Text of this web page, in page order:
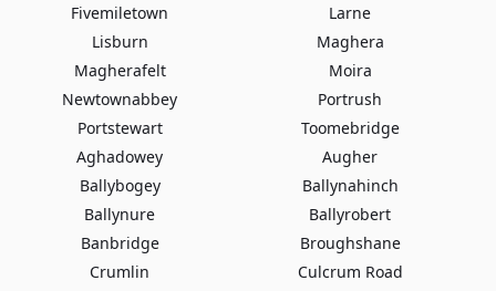
Fivemiletown
Larne
Lisburn
Maghera
Magherafelt
Moira
Newtownabbey
Portrush
Portstewart
Toomebridge
Aghadowey
Augher
Ballybogey
Ballynahinch
Ballynure
Ballyrobert
Banbridge
Broughshane
Crumlin
Culcrum Road